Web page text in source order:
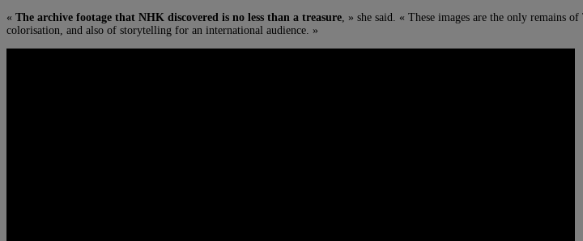
« The archive footage that NHK discovered is no less than a treasure , » she said. « These images are the only remains
colorisation, and also of storytelling for an international audience. »